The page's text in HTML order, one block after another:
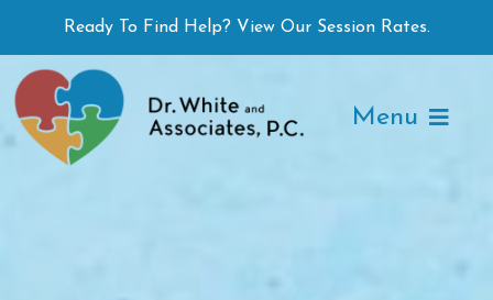
to
content
Ready To Find Help? View Our Session Rates.
Menu